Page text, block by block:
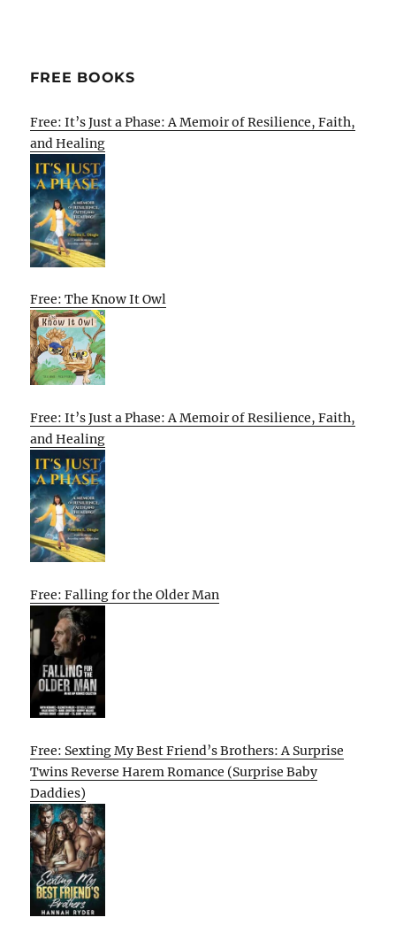
FREE BOOKS
Free: It’s Just a Phase: A Memoir of Resilience, Faith,
and Healing
Free: The Know It Owl
Free: It’s Just a Phase: A Memoir of Resilience, Faith,
and Healing
Free: Falling for the Older Man
Free: Sexting My Best Friend’s Brothers: A Surprise
Twins Reverse Harem Romance (Surprise Baby
Daddies)